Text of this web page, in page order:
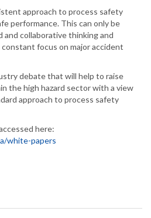
approach to process safety
performance. This can only be
collaborative thinking and
focus on major accident
debate that will help to raise
the high hazard sector with a view
approach to process safety
here:
white-papers